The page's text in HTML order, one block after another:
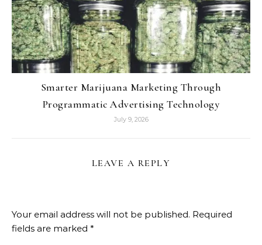
Smarter Marijuana Marketing Through
Programmatic Advertising Technology
July 9, 2026
LEAVE A REPLY
Your email address will not be published. Required
fields are marked *